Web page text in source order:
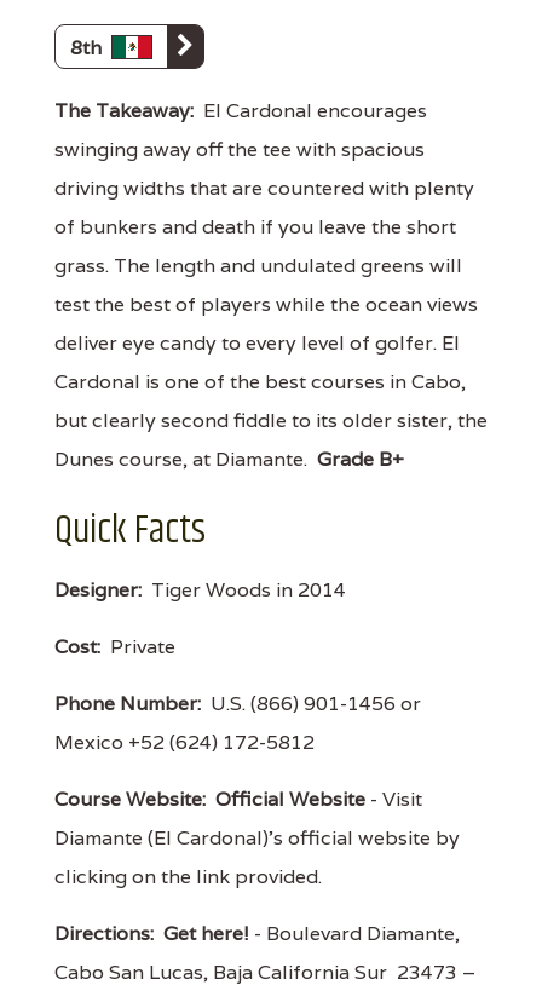
8th
The Takeaway: El Cardonal encourages
swinging away off the tee with spacious
driving widths that are countered with plenty
of bunkers and death if you leave the short
grass. The length and undulated greens will
test the best of players while the ocean views
deliver eye candy to every level of golfer. El
Cardonal is one of the best courses in Cabo,
but clearly second fiddle to its older sister, the
Dunes course, at Diamante. Grade B+
Quick Facts
Designer: Tiger Woods in 2014
Cost: Private
Phone Number: U.S. (866) 901-1456 or
Mexico +52 (624) 172-5812
Course Website: Official Website - Visit
Diamante (El Cardonal)'s official website by
clicking on the link provided.
Directions: Get here! - Boulevard Diamante,
Cabo San Lucas, Baja California Sur 23473 –